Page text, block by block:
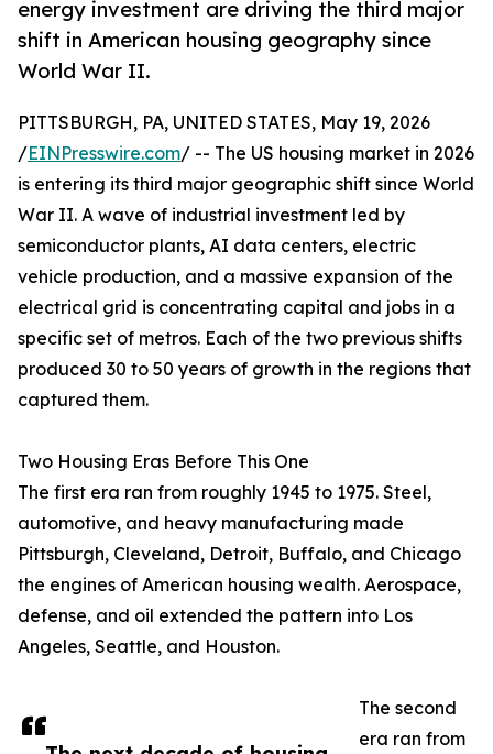
energy investment are driving the third major
shift in American housing geography since
World War II.
PITTSBURGH, PA, UNITED STATES, May 19, 2026
/EINPresswire.com/ -- The US housing market in 2026
is entering its third major geographic shift since World
War II. A wave of industrial investment led by
semiconductor plants, AI data centers, electric
vehicle production, and a massive expansion of the
electrical grid is concentrating capital and jobs in a
specific set of metros. Each of the two previous shifts
produced 30 to 50 years of growth in the regions that
captured them.
Two Housing Eras Before This One
The first era ran from roughly 1945 to 1975. Steel,
automotive, and heavy manufacturing made
Pittsburgh, Cleveland, Detroit, Buffalo, and Chicago
the engines of American housing wealth. Aerospace,
defense, and oil extended the pattern into Los
Angeles, Seattle, and Houston.
The second
era ran from